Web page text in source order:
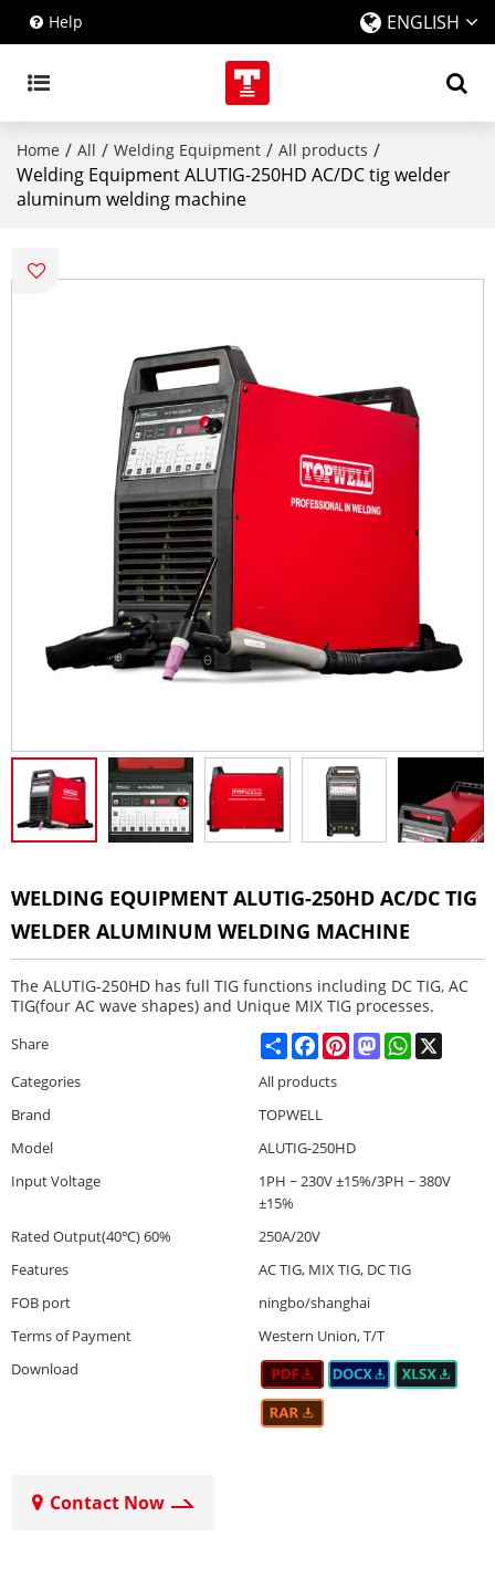
Help ENGLISH
Home / All / Welding Equipment / All products /
Welding Equipment ALUTIG-250HD AC/DC tig welder
aluminum welding machine
WELDING EQUIPMENT ALUTIG-250HD AC/DC TIG
WELDER ALUMINUM WELDING MACHINE
The ALUTIG-250HD has full TIG functions including DC TIG, AC
TIG(four AC wave shapes) and Unique MIX TIG processes.
Share ShareFacebookPinterestMastodonWhatsApp
Categories
All products
Brand
TOPWELL
Model
ALUTIG-250HD
Input Voltage
1PH ~ 230V ±15%/3PH ~ 380V
±15%
Rated Output(40℃) 60%
250A/20V
Features
AC TIG, MIX TIG, DC TIG
FOB port
ningbo/shanghai
Terms of Payment
Western Union, T/T
Download
Contact Now